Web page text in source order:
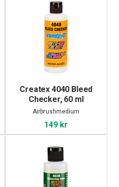
Createx 4040 Bleed
Checker, 60 ml
Airbrushmedium
149 kr